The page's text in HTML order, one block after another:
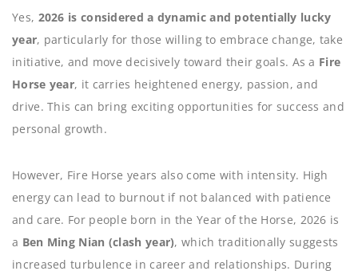
Yes, 2026 is considered a dynamic and potentially lucky
year, particularly for those willing to embrace change, take
initiative, and move decisively toward their goals. As a Fire
Horse year, it carries heightened energy, passion, and
drive. This can bring exciting opportunities for success and
personal growth.
However, Fire Horse years also come with intensity. High
energy can lead to burnout if not balanced with patience
and care. For people born in the Year of the Horse, 2026 is
a Ben Ming Nian (clash year), which traditionally suggests
increased turbulence in career and relationships. During